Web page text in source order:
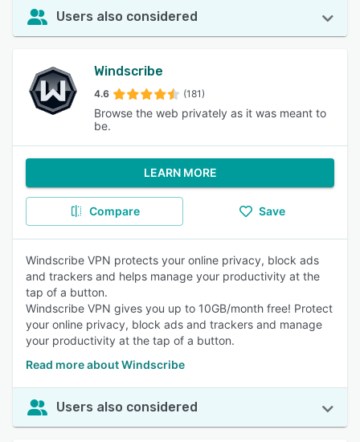
Users also considered
Windscribe
4.6 (181)
Browse the web privately as it was meant to
be.
LEARN MORE
Compare Save
Windscribe VPN protects your online privacy, block ads
and trackers and helps manage your productivity at the
tap of a button.
Windscribe VPN gives you up to 10GB/month free! Protect
your online privacy, block ads and trackers and manage
your productivity at the tap of a button.
Read more about Windscribe
Users also considered